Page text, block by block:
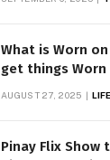
What is Worn
get things Worn
AUGUST 27, 2025
Pinay Flix Show